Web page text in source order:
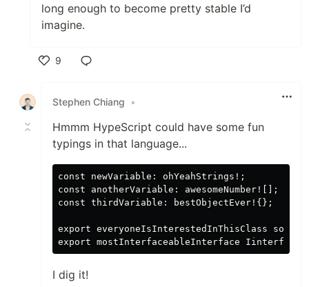
long enough to become pretty stable I’d
imagine.
9
Stephen Chiang
•
Hmmm HypeScript could have some fun
typings in that language...
const newVariable: ohYeahStrings!;
const anotherVariable: awesomeNumber![];
const thirdVariable: bestObjectEver!{};
export everyoneIsInterestedInThisClass
I dig it!